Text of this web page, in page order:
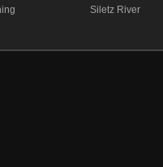
Siletz River